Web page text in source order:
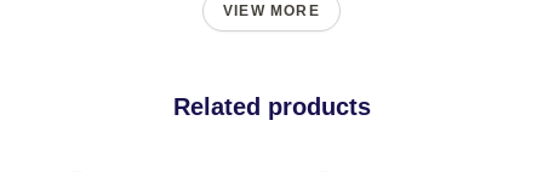
VIEW MORE
Related products